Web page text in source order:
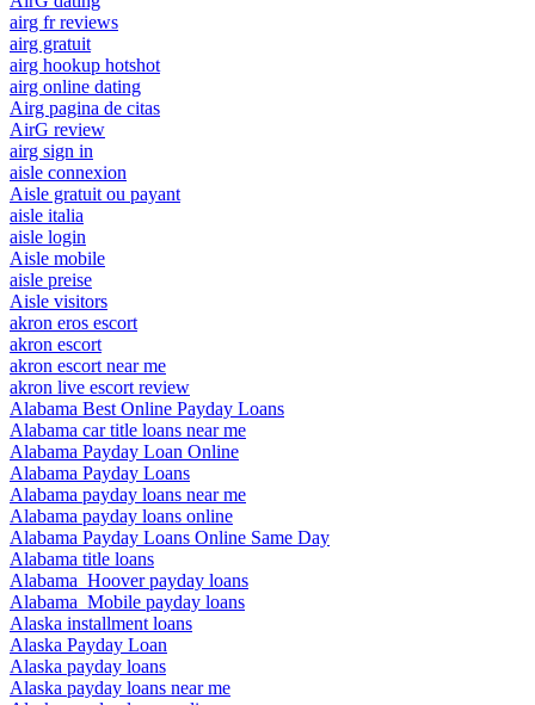
airg fr reviews
airg gratuit
airg hookup hotshot
airg online dating
Airg pagina de citas
AirG review
airg sign in
aisle connexion
Aisle gratuit ou payant
aisle italia
aisle login
Aisle mobile
aisle preise
Aisle visitors
akron eros escort
akron escort
akron escort near me
akron live escort review
Alabama Best Online Payday Loans
Alabama car title loans near me
Alabama Payday Loan Online
Alabama Payday Loans
Alabama payday loans near me
Alabama payday loans online
Alabama Payday Loans Online Same Day
Alabama title loans
Alabama_Hoover payday loans
Alabama_Mobile payday loans
Alaska installment loans
Alaska Payday Loan
Alaska payday loans
Alaska payday loans near me